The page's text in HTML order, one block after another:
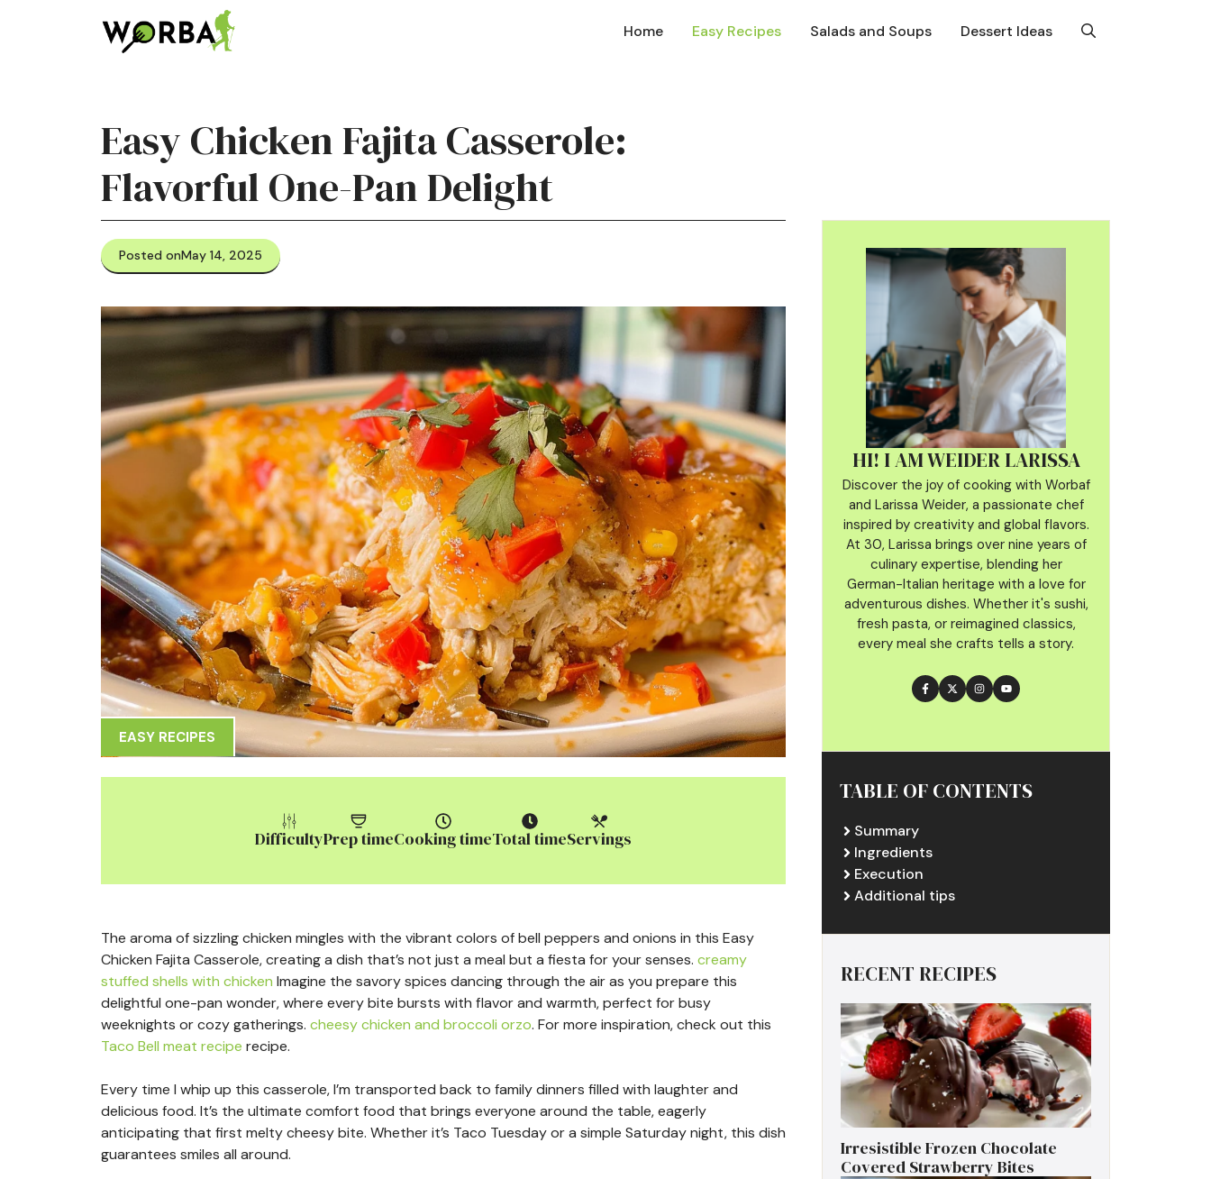
Home Easy Recipes Salads and Soups Dessert Ideas
Easy Chicken Fajita Casserole:
Flavorful One-Pan Delight
Posted onMay 14, 2025
EASY RECIPES
DifficultyPrep timeCooking timeTotal timeServings
The aroma of sizzling chicken mingles with the vibrant colors of bell peppers and onions in this Easy
Chicken Fajita Casserole, creating a dish that’s not just a meal but a fiesta for your senses. creamy
stuffed shells with chicken Imagine the savory spices dancing through the air as you prepare this
delightful one-pan wonder, where every bite bursts with flavor and warmth, perfect for busy
weeknights or cozy gatherings. cheesy chicken and broccoli orzo. For more inspiration, check out this
Taco Bell meat recipe recipe.
Every time I whip up this casserole, I’m transported back to family dinners filled with laughter and
delicious food. It’s the ultimate comfort food that brings everyone around the table, eagerly
anticipating that first melty cheesy bite. Whether it’s Taco Tuesday or a simple Saturday night, this dish
guarantees smiles all around.
HI! I AM WEIDER LARISSA
Discover the joy of cooking with Worbaf
and Larissa Weider, a passionate chef
inspired by creativity and global flavors.
At 30, Larissa brings over nine years of
culinary expertise, blending her
German-Italian heritage with a love for
adventurous dishes. Whether it's sushi,
fresh pasta, or reimagined classics,
every meal she crafts tells a story.
TABLE OF CONTENTS
Summary
Ingredients
Execution
Additional tips
RECENT RECIPES
Irresistible Frozen Chocolate
Covered Strawberry Bites